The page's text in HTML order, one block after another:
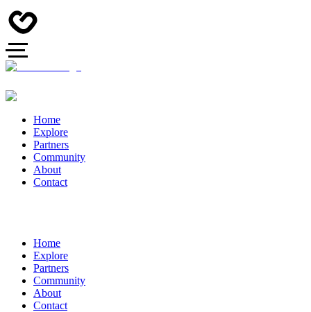
Home
Explore
Partners
Community
About
Contact
Home
Explore
Partners
Community
About
Contact